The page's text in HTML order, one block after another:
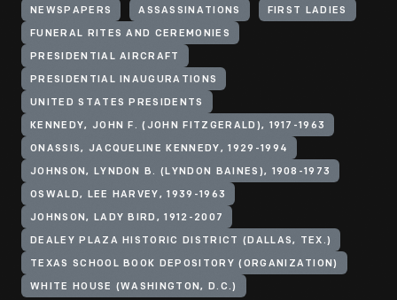
NEWSPAPERS ASSASSINATIONS FIRST LADIES
FUNERAL RITES AND CEREMONIES
PRESIDENTIAL AIRCRAFT
PRESIDENTIAL INAUGURATIONS
UNITED STATES PRESIDENTS
KENNEDY, JOHN F. (JOHN FITZGERALD), 1917-1963
ONASSIS, JACQUELINE KENNEDY, 1929-1994
JOHNSON, LYNDON B. (LYNDON BAINES), 1908-1973
OSWALD, LEE HARVEY, 1939-1963
JOHNSON, LADY BIRD, 1912-2007
DEALEY PLAZA HISTORIC DISTRICT (DALLAS, TEX.)
TEXAS SCHOOL BOOK DEPOSITORY (ORGANIZATION)
WHITE HOUSE (WASHINGTON, D.C.)